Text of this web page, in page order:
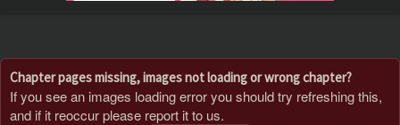
Chapter pages missing, images not loading or wrong chapter?
If you see an images loading error you should try refreshing this,
and if it reoccur please report it to us.